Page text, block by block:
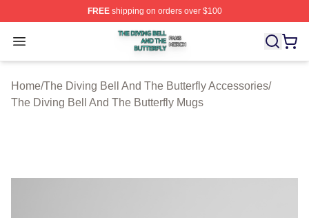
FREEshipping on orders over $100
Open menu
The Diving Bell And The Butterfly Shop ⚡️ Officially
Home/The Diving Bell And The Butterfly Accessories/
The Diving Bell And The Butterfly Mugs